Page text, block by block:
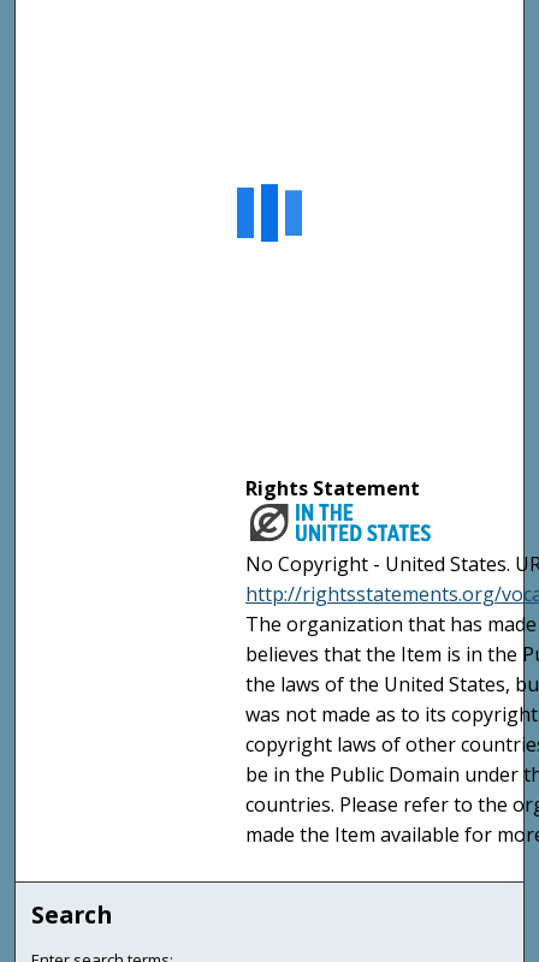
Rights Statement
No Copyright - United States.
http://rightsstatements.org/
The organization that has
believes that the Item is in the
the laws of the United States,
was not made as to its
copyright laws of other
be in the Public Domain under
countries. Please refer to the
made the Item available for
Search